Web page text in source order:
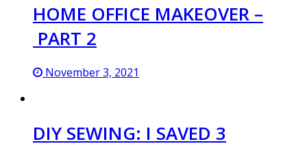
HOME OFFICE MAKEOVER –
PART 2
November 3, 2021
DIY SEWING: I SAVED 3